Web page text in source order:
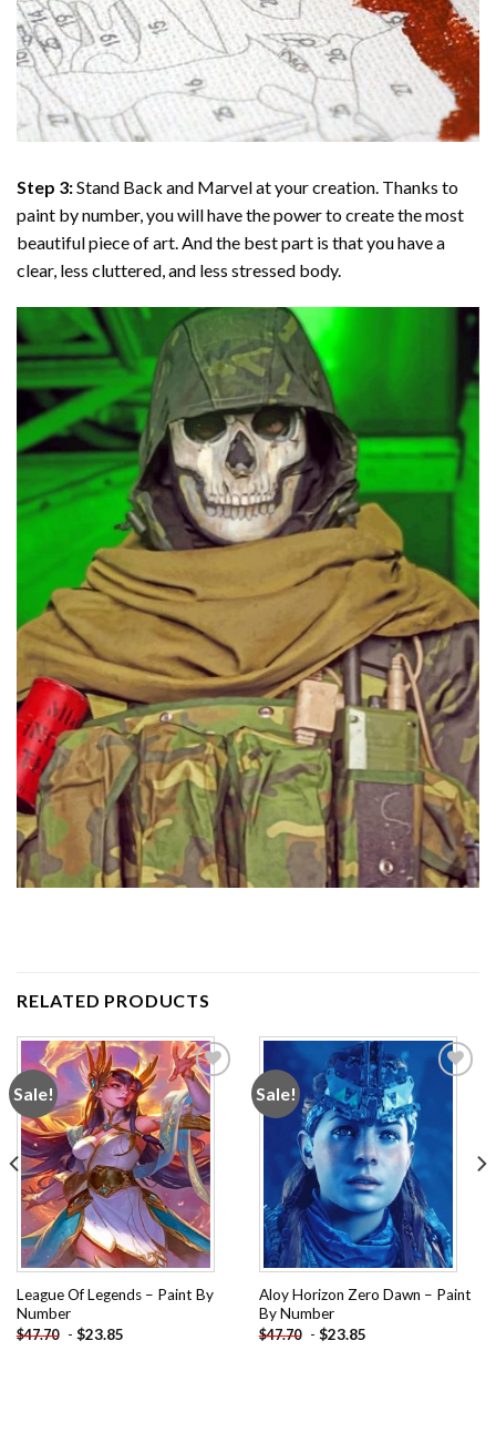
Step 3:Stand Back and Marvel at your creation. Thanks to
paint by number, you will have the power to create the most
beautiful piece of art. And the best part is that you have a
clear, less cluttered, and less stressed body.
RELATED PRODUCTS
Sale!
Add to
wishlist
League Of Legends – Paint By
Number
$47.70 - $23.85
Sale!
Aloy Horizon Zero Dawn – Paint
By Number
$47.70 - $23.85